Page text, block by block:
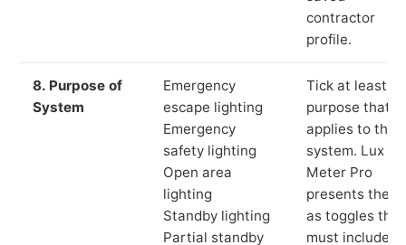
contractor
profile.
8. Purpose of
System
Emergency
escape lighting
Emergency
safety lighting
Open area
lighting
Standby lighting
Partial standby
Tick at least
purpose that
applies to the
system. Lux
Meter Pro
presents these
as toggles that
must include at